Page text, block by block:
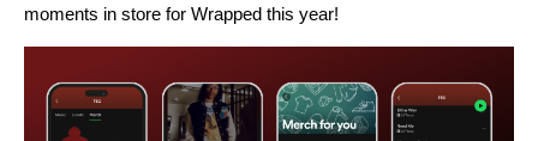
moments in store for Wrapped this year!